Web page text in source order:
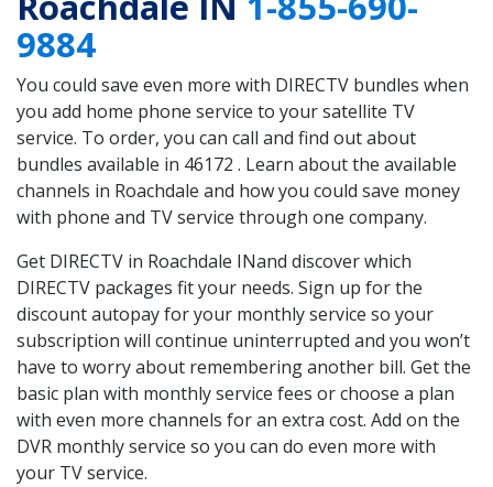
9884
You could save even more with DIRECTV bundles when
you add home phone service to your satellite TV
service. To order, you can call and find out about
bundles available in 46172 . Learn about the available
channels in Roachdale and how you could save money
with phone and TV service through one company.
Get DIRECTV in Roachdale INand discover which
DIRECTV packages fit your needs. Sign up for the
discount autopay for your monthly service so your
subscription will continue uninterrupted and you won’t
have to worry about remembering another bill. Get the
basic plan with monthly service fees or choose a plan
with even more channels for an extra cost. Add on the
DVR monthly service so you can do even more with
your TV service.